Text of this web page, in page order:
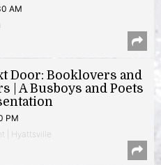
AM
Door: Booklovers and
| A Busboys and Poets
PM
| Hyattsville